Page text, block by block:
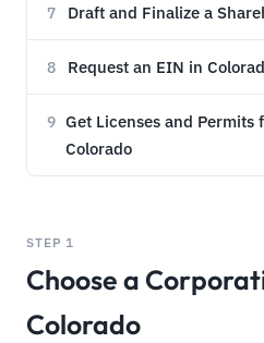
7 Draft and Finalize a
8 Request an EIN in
9 Get Licenses and
Colorado
STEP 1
Choose a
Colorado